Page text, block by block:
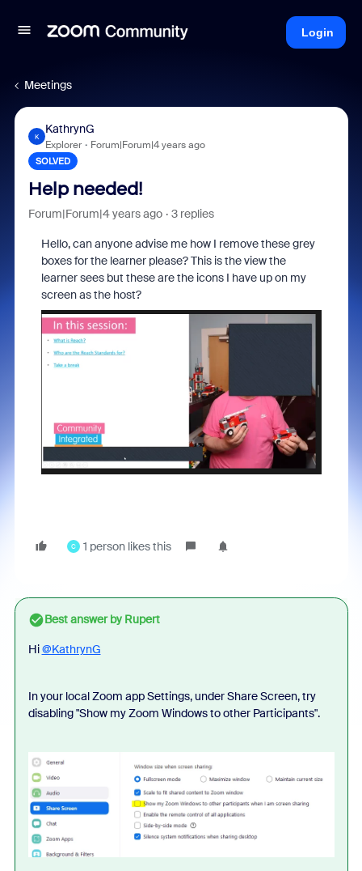
Login
Meetings
K
KathrynG
Explorer Forum|Forum|4 years ago
SOLVED
Help needed!
Forum|Forum|4 years ago 3 replies
Hello, can anyone advise me how I remove these grey
boxes for the learner please? This is the view the
learner sees but these are the icons I have up on my
screen as the host?
C 1 person likes this
Best answer byRupert
Hi@KathrynG
In your local Zoom app Settings, under Share Screen, try
disabling "Show my Zoom Windows to other Participants".